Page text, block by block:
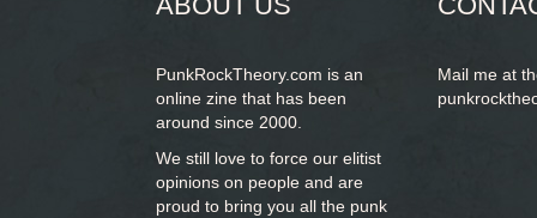
PunkRockTheory.com is an
online zine that has been
around since 2000.
We still love to force our elitist
opinions on people and are
proud to bring you all the punk
Mail me at